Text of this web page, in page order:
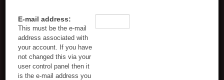
E-mail address:
This must be the e-mail
address associated with
your account. If you have
not changed this via your
user control panel then it
is the e-mail address you